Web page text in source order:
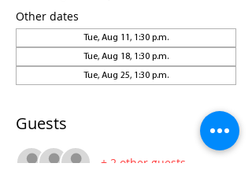
Other dates
Tue, Aug 11, 1:30 p.m.
Tue, Aug 18, 1:30 p.m.
Tue, Aug 25, 1:30 p.m.
Guests
+ 2 other guests